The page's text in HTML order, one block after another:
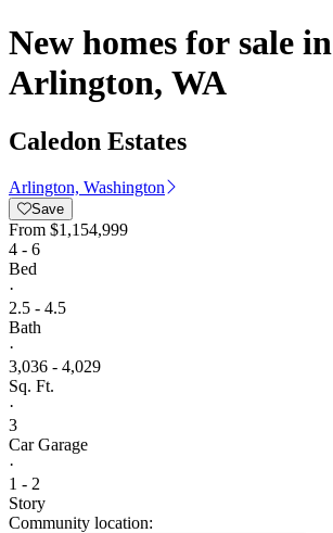
New homes for sale in
Arlington, WA
Caledon Estates
Arlington, Washington
Save
From $1,154,999
4 - 6
Bed
·
2.5 - 4.5
Bath
·
3,036 - 4,029
Sq. Ft.
·
3
Car Garage
·
1 - 2
Story
Community location: